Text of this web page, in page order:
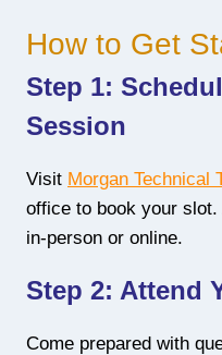
How to Get
Step 1:
Session
Visit Morgan Technical
office to book your
in-person or online.
Step 2: Attend
Come prepared with